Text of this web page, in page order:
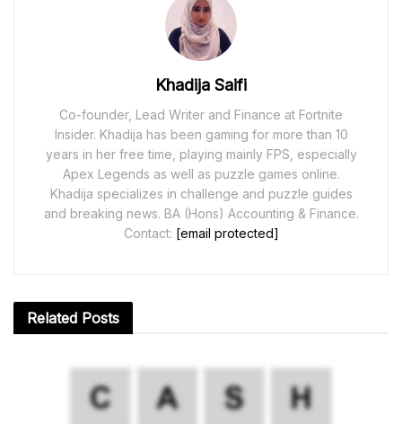
Khadija Saifi
Co-founder, Lead Writer and Finance at Fortnite
Insider. Khadija has been gaming for more than 10
years in her free time, playing mainly FPS, especially
Apex Legends as well as puzzle games online.
Khadija specializes in challenge and puzzle guides
and breaking news. BA (Hons) Accounting & Finance.
Contact: [email protected]
Related Posts